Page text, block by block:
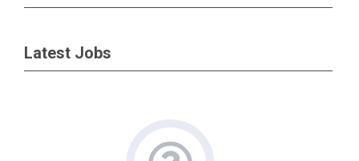
Latest Jobs